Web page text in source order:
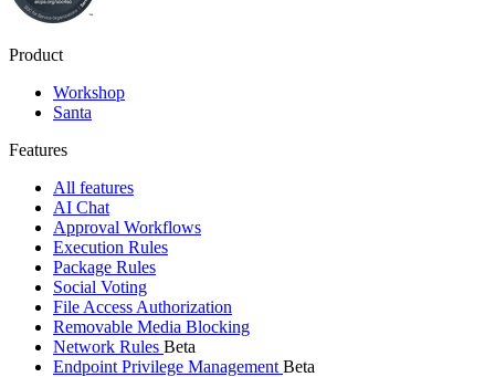
Product
Workshop
Santa
Features
All features
AI Chat
Approval Workflows
Execution Rules
Package Rules
Social Voting
File Access Authorization
Removable Media Blocking
Network Rules Beta
Endpoint Privilege Management Beta